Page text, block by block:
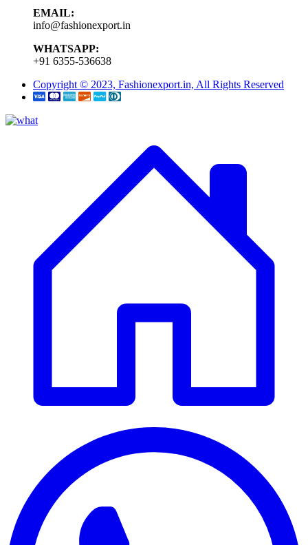
EMAIL:
info@fashionexport.in
WHATSAPP:
+91 6355-536638
Copyright © 2023, Fashionexport.in, All Rights Reserved